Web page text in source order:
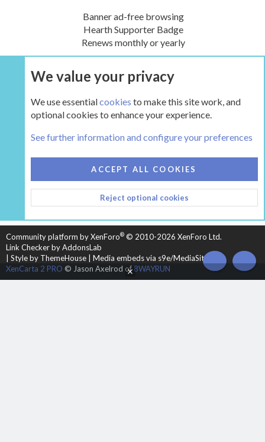
Banner ad-free browsing
Hearth Supporter Badge
Renews monthly or yearly
UPGRADE NOW
HEARTH 2
CONTACT US
TERMS AND RULES
PRIVACY POLICY
HELP
HOME
R
S
Community platform by XenForo® © 2010-2026 XenForo Ltd.
Link Checker by AddonsLab
Style by ThemeHouse
Media embeds via s9e/MediaSites
XenCarta 2 PRO © Jason Axelrod of8WAYRUN TOP
We value your privacy
We use essentialcookies to make this site work, and
optional cookies to enhance your experience.
See further information and configure your preferences
ACCEPT ALL COOKIES
Reject optional cookies